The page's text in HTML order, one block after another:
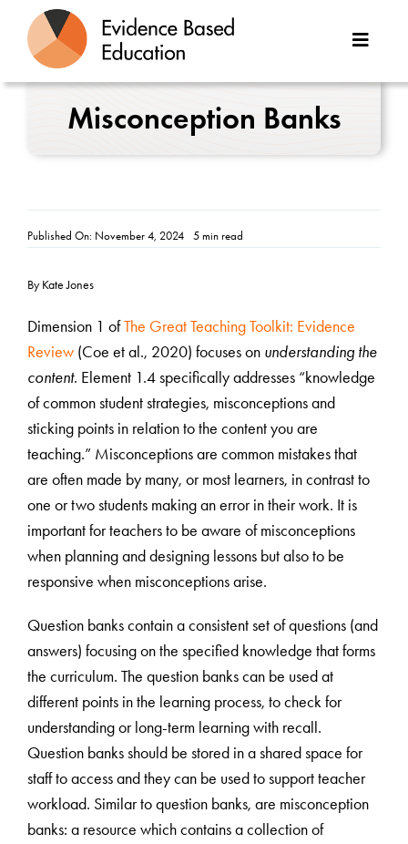
content
Toggle
Contact
Misconception Banks
Published On: November 4, 2024 5 min read
By Kate Jones
Dimension 1 ofThe Great Teaching Toolkit: Evidence
Review(Coe et al., 2020) focuses on understanding the
content. Element 1.4 specifically addresses “knowledge
of common student strategies, misconceptions and
sticking points in relation to the content you are
teaching.” Misconceptions are common mistakes that
are often made by many, or most learners, in contrast to
one or two students making an error in their work. It is
important for teachers to be aware of misconceptions
when planning and designing lessons but also to be
responsive when misconceptions arise.
Question banks contain a consistent set of questions (and
answers) focusing on the specified knowledge that forms
the curriculum. The question banks can be used at
different points in the learning process, to check for
understanding or long-term learning with recall.
Question banks should be stored in a shared space for
staff to access and they can be used to support teacher
workload. Similar to question banks, are misconception
banks: a resource which contains a collection of